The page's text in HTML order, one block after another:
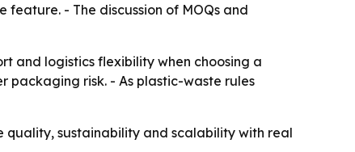
- The discussion of MOQs and
and logistics flexibility when choosing a
packaging risk. - As plastic-waste rules
quality, sustainability and scalability with real